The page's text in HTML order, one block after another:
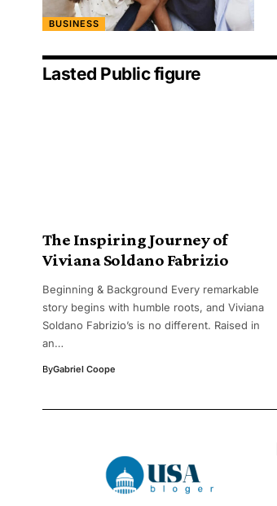
BUSINESS
Lasted Public figure
The Inspiring Journey of
Viviana Soldano Fabrizio
Beginning & Background Every remarkable
story begins with humble roots, and Viviana
Soldano Fabrizio’s is no different. Raised in
an…
ByGabriel Coope